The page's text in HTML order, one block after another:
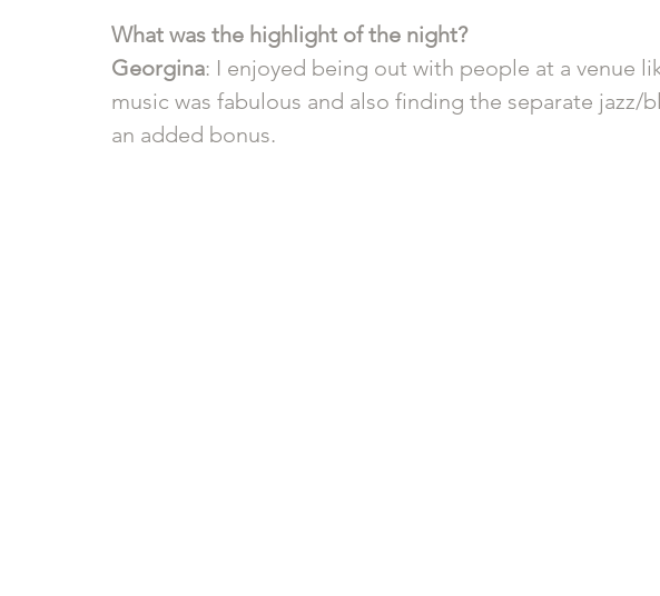
What was the highlight of the night?
Georgina: I enjoyed being out with people at a venue
music was fabulous and also finding the separate jazz/
an added bonus.